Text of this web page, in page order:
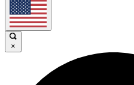
×